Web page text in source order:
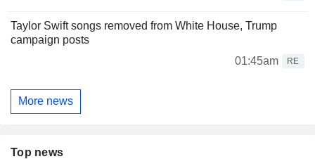
Taylor Swift songs removed from White House, Trump
campaign posts
01:45am
RE
More news
Top news